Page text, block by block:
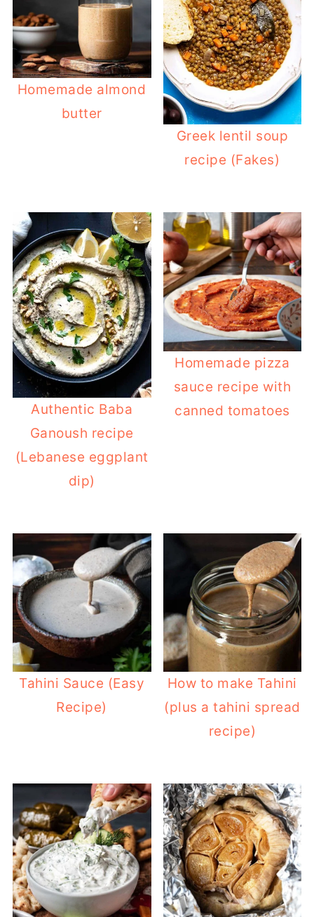
Homemade almond
butter
Greek lentil soup
recipe (Fakes)
Authentic Baba
Ganoush recipe
(Lebanese eggplant
dip)
Homemade pizza
sauce recipe with
canned tomatoes
Tahini Sauce (Easy
Recipe)
How to make Tahini
(plus a tahini spread
recipe)